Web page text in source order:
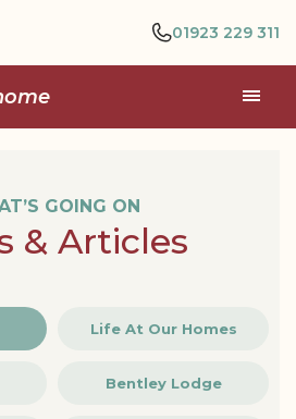
01923 229 311
GOING ON
& Articles
Life At Our Homes
Bentley Lodge